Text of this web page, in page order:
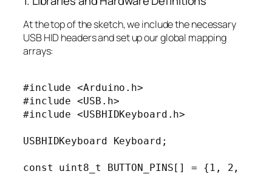
At the top of the sketch, we include the necessary
USB HID headers and set up our global mapping
arrays:
#include <Arduino.h>
#include <USB.h>
#include <USBHIDKeyboard.h>
USBHIDKeyboard Keyboard;
const uint8_t BUTTON_PINS[] = {1, 2,